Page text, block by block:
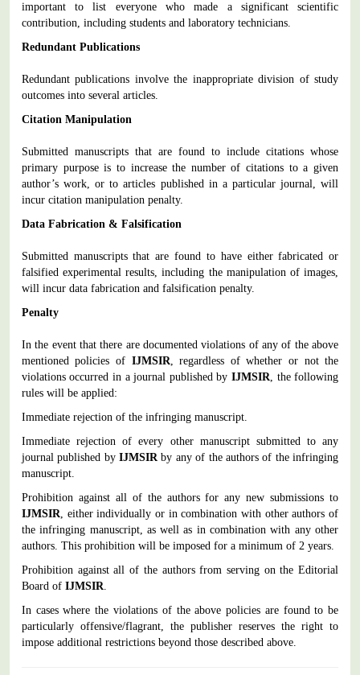
important to list everyone who made a significant scientific
contribution, including students and laboratory technicians.
Redundant Publications
Redundant publications involve the inappropriate division of study
outcomes into several articles.
Citation Manipulation
Submitted manuscripts that are found to include citations whose
primary purpose is to increase the number of citations to a given
author’s work, or to articles published in a particular journal, will
incur citation manipulation penalty.
Data Fabrication & Falsification
Submitted manuscripts that are found to have either fabricated or
falsified experimental results, including the manipulation of images,
will incur data fabrication and falsification penalty.
Penalty
In the event that there are documented violations of any of the above
mentioned policies of IJMSIR, regardless of whether or not the
violations occurred in a journal published by IJMSIR, the following
rules will be applied:
Immediate rejection of the infringing manuscript.
Immediate rejection of every other manuscript submitted to any
journal published byIJMSIRby any of the authors of the infringing
manuscript.
Prohibition against all of the authors for any new submissions to
IJMSIR, either individually or in combination with other authors of
the infringing manuscript, as well as in combination with any other
authors. This prohibition will be imposed for a minimum of 2 years.
Prohibition against all of the authors from serving on the Editorial
Board of IJMSIR.
In cases where the violations of the above policies are found to be
particularly offensive/flagrant, the publisher reserves the right to
impose additional restrictions beyond those described above.